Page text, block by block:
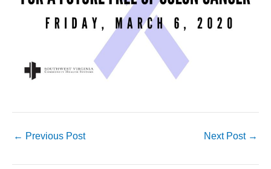
← Previous Post Next Post →